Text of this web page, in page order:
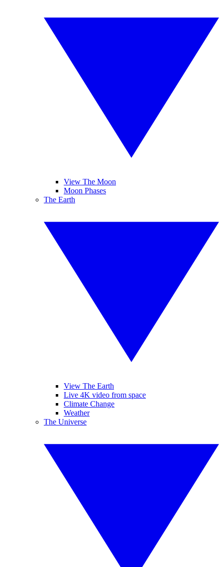
View The Moon
Moon Phases
The Earth
View The Earth
Live 4K video from space
Climate Change
Weather
The Universe